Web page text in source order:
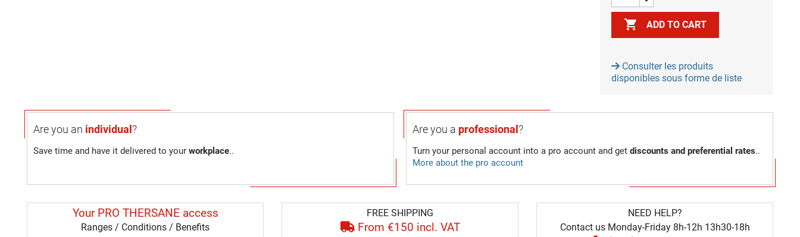
 ADD TO CART
Consulter les produits
disponibles sous forme de liste
Are you an individual ?
Save time and have it delivered to your workplace..
Are you a professional ?
Turn your personal account into a pro account and get discounts and preferential rates..
More about the pro account
Your PRO THERSANE access
Ranges / Conditions / Benefits
FREE SHIPPING
From €150 incl. VAT
NEED HELP?
Contact us Monday-Friday 8h-12h 13h30-18h